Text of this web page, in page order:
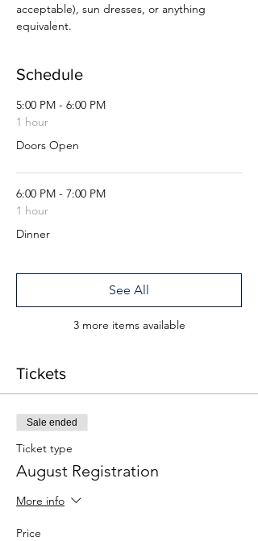
acceptable), sun dresses, or anything
equivalent.
Schedule
5:00 PM - 6:00 PM
1 hour
Doors Open
6:00 PM - 7:00 PM
1 hour
Dinner
3 more items available
See All
Tickets
Sale ended
Ticket type
August Registration
More info
Price